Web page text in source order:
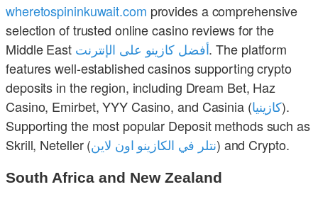
wheretospininkuwait.com provides a comprehensive
selection of trusted online casino reviews for the
Middle East أفضل كازينو على الإنترنت. The platform
features well-established casinos supporting crypto
deposits in the region, including Dream Bet, Haz
Casino, Emirbet, YYY Casino, and Casinia (كازينيا).
Supporting the most popular Deposit methods such as
Skrill, Neteller (نتلر في الكازينو اون لاين) and Crypto.
South Africa and New Zealand